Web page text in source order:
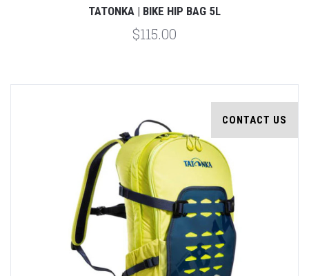
TATONKA | BIKE HIP BAG 5L
$115.00
CONTACT US